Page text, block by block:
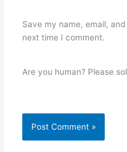
Save my name, email,
next time I comment.
Are you human? Please